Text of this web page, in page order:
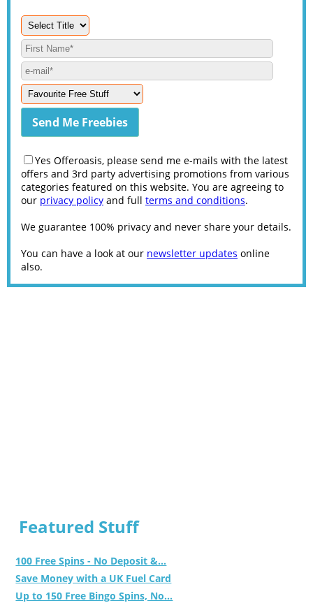
Yes Offeroasis, please send me e-mails with the latest
offers and 3rd party advertising promotions from various
categories featured on this website. You are agreeing to
our privacy policy and full terms and conditions.
We guarantee 100% privacy and never share your details.
You can have a look at our newsletter updates online
also.
Featured Stuff
100 Free Spins - No Deposit &...
Save Money with a UK Fuel Card
Up to 150 Free Bingo Spins, No...